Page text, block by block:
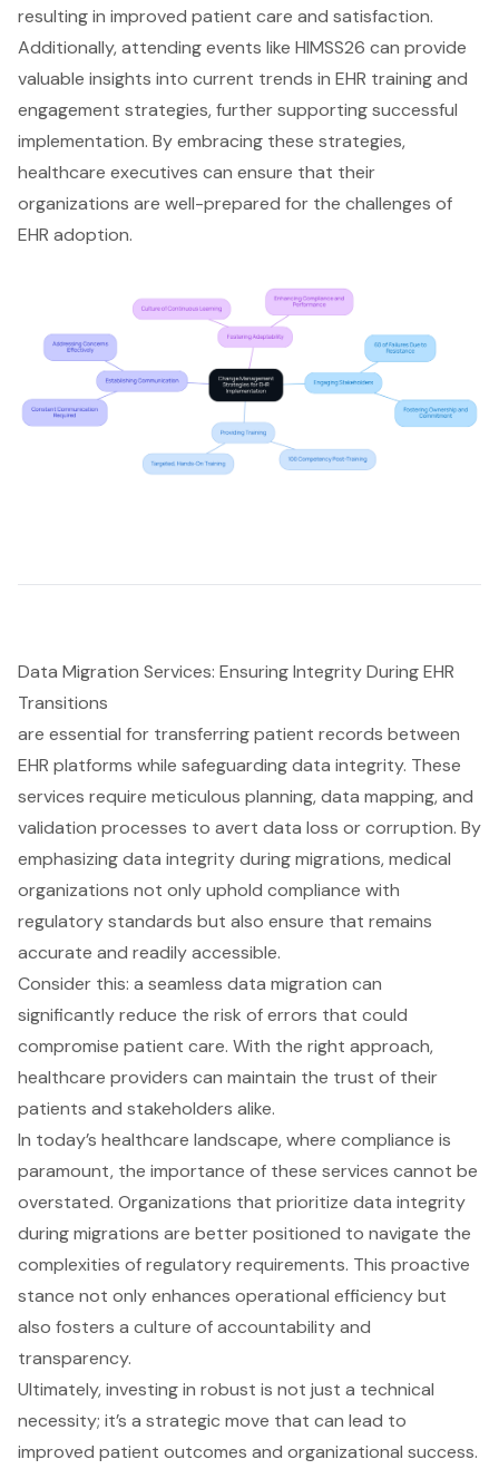
resulting in improved patient care and satisfaction.
Additionally, attending events like HIMSS26 can provide
valuable insights into current trends in EHR training and
engagement strategies, further supporting successful
implementation. By embracing these strategies,
healthcare executives can ensure that their
organizations are well-prepared for the challenges of
EHR adoption.
Data Migration Services: Ensuring Integrity During EHR
Transitions
are essential for transferring patient records between
EHR platforms while safeguarding data integrity. These
services require meticulous planning, data mapping, and
validation processes to avert data loss or corruption. By
emphasizing data integrity during migrations, medical
organizations not only uphold compliance with
regulatory standards but also ensure that remains
accurate and readily accessible.
Consider this: a seamless data migration can
significantly reduce the risk of errors that could
compromise patient care. With the right approach,
healthcare providers can maintain the trust of their
patients and stakeholders alike.
In today’s healthcare landscape, where compliance is
paramount, the importance of these services cannot be
overstated. Organizations that prioritize data integrity
during migrations are better positioned to navigate the
complexities of regulatory requirements. This proactive
stance not only enhances operational efficiency but
also fosters a culture of accountability and
transparency.
Ultimately, investing in robust is not just a technical
necessity; it’s a strategic move that can lead to
improved patient outcomes and organizational success.